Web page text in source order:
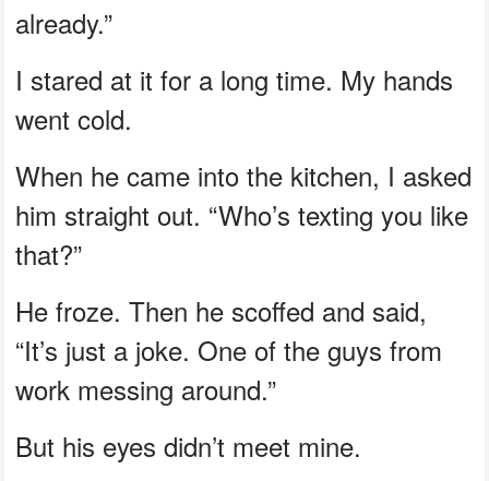
already.”
I stared at it for a long time. My hands
went cold.
When he came into the kitchen, I asked
him straight out. “Who’s texting you like
that?”
He froze. Then he scoffed and said,
“It’s just a joke. One of the guys from
work messing around.”
But his eyes didn’t meet mine.